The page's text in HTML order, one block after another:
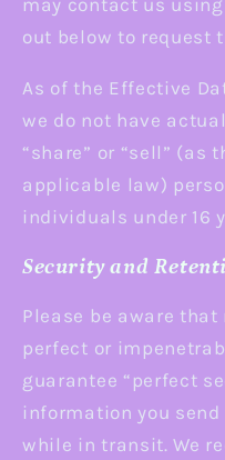
out below to request
As of the Effective
we do not have
“share” or “sell” (as
applicable law)
individuals under 16
Security and
Please be aware
perfect or
guarantee “perfect
information you
while in transit. We